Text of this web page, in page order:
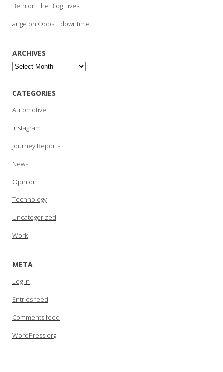
Beth on The Blog Lives
ange on Oops… downtime
ARCHIVES
Archives
CATEGORIES
Automotive
Instagram
Journey Reports
News
Opinion
Technology
Uncategorized
Work
META
Log in
Entries feed
Comments feed
WordPress.org